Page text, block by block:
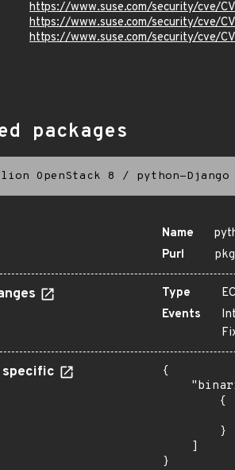
https://www.suse.com/security/cve/
https://www.suse.com/security/cve/
https://www.suse.com/security/cve/
packages
OpenStack 8 / python-Django
Name
Purl
Type
Events
specific
{
        {
        }
    ]
}